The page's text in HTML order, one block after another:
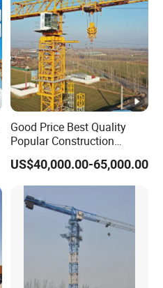
Good Price Best Quality
Popular Construction
Building Flat Head Qtz125 8
Ton 6015 Topless Tower
Crane with CE Certificate
US$40,000.00-65,000.00